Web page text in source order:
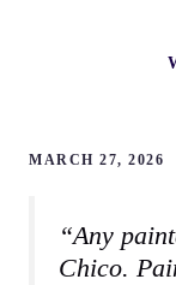
MARCH 27, 2026
“Any
Chico.